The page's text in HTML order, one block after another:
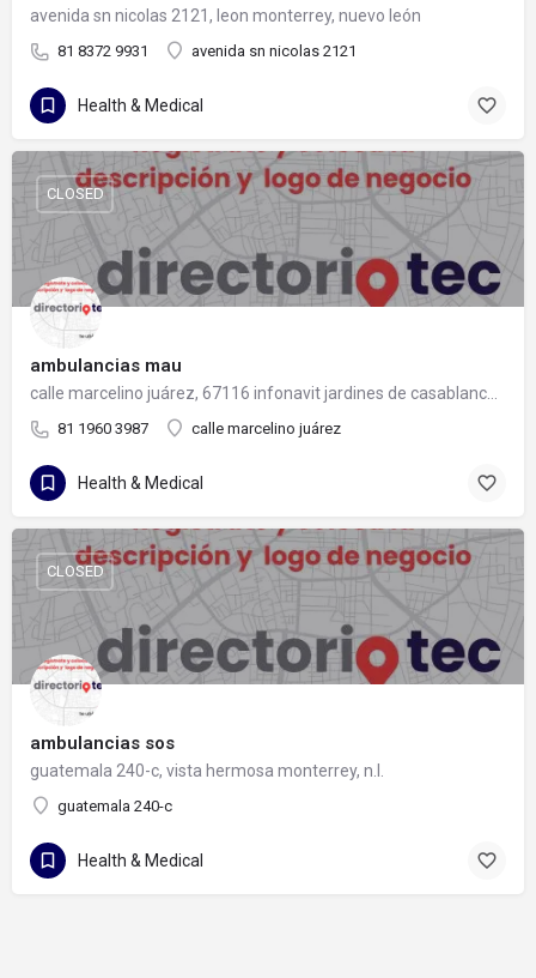
avenida sn nicolas 2121, leon monterrey, nuevo león
81 8372 9931 avenida sn nicolas 2121
Health & Medical
ambulancias mau
81 1960 3987 calle marcelino juárez
CLOSED
Health & Medical
ambulancias sos
guatemala 240-c, vista hermosa monterrey, n.l.
guatemala 240-c
CLOSED
Health & Medical